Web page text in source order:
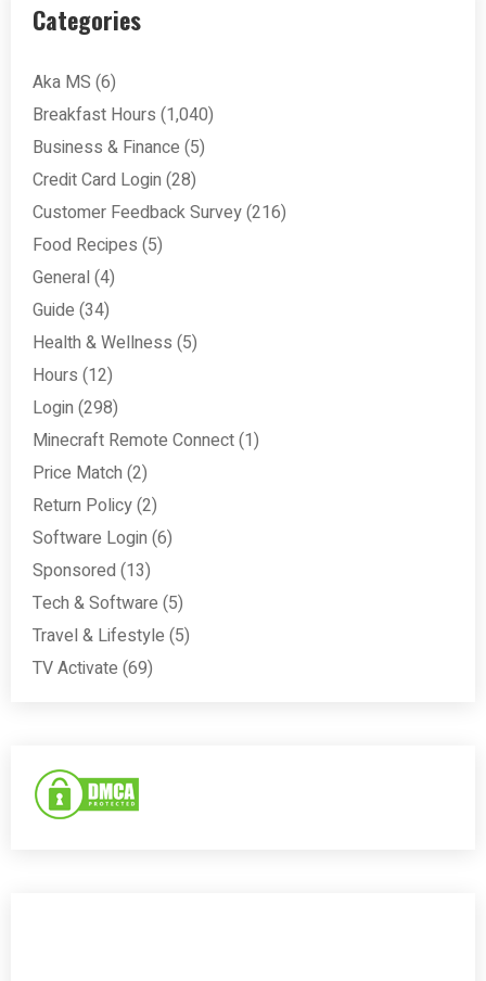
Categories
Aka MS (6)
Breakfast Hours (1,040)
Business & Finance (5)
Credit Card Login (28)
Customer Feedback Survey(216)
Food Recipes (5)
General (4)
Guide (34)
Health & Wellness (5)
Hours (12)
Login (298)
Minecraft Remote Connect(1)
Price Match (2)
Return Policy(2)
Software Login (6)
Sponsored (13)
Tech & Software (5)
Travel & Lifestyle (5)
TV Activate (69)